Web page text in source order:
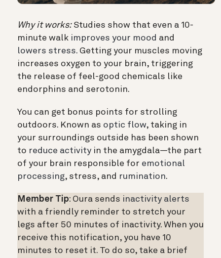
Why it works:Studies show that even a 10-
minute walk improves your mood and
lowers stress. Getting your muscles moving
increases oxygen to your brain, triggering
the release of feel-good chemicals like
endorphins and serotonin.
You can get bonus points for strolling
outdoors. Known as optic flow, taking in
your surroundings outside has been shown
to reduce activity in the amygdala—the part
of your brain responsible for emotional
processing, stress, and rumination.
Member Tip: Oura sends inactivity alerts
with a friendly reminder to stretch your
legs after 50 minutes of inactivity. When you
receive this notification, you have 10
minutes to reset it. To do so, take a brief